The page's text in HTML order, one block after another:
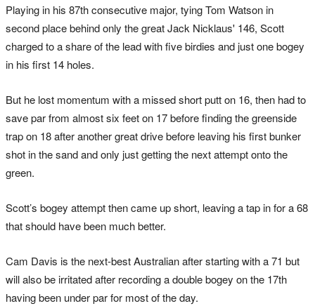
Playing in his 87th consecutive major, tying Tom Watson in
second place behind only the great Jack Nicklaus' 146, Scott
charged to a share of the lead with five birdies and just one bogey
in his first 14 holes.
But he lost momentum with a missed short putt on 16, then had to
save par from almost six feet on 17 before finding the greenside
trap on 18 after another great drive before leaving his first bunker
shot in the sand and only just getting the next attempt onto the
green.
Scott’s bogey attempt then came up short, leaving a tap in for a 68
that should have been much better.
Cam Davis is the next-best Australian after starting with a 71 but
will also be irritated after recording a double bogey on the 17th
having been under par for most of the day.